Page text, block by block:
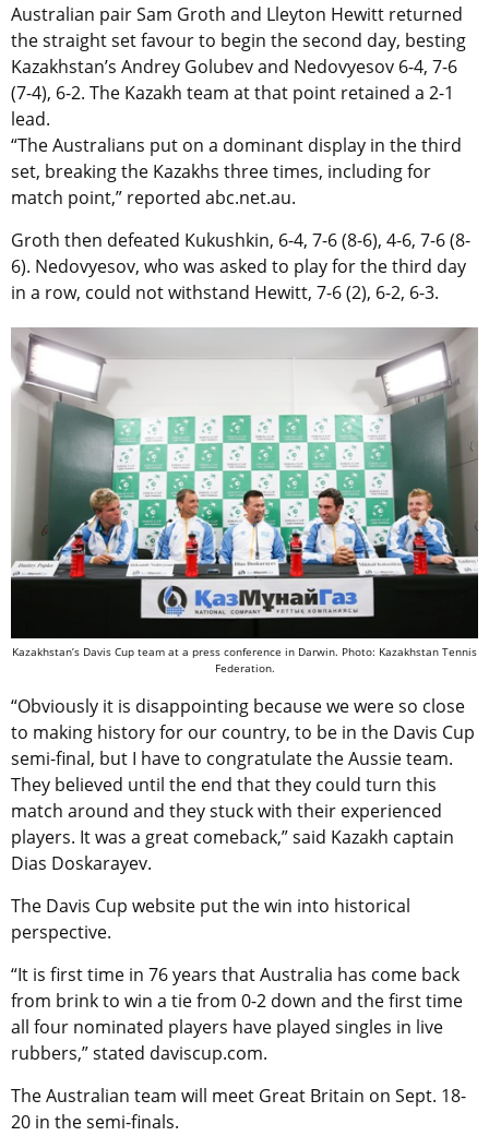
Australian pair Sam Groth and Lleyton Hewitt returned
the straight set favour to begin the second day, besting
Kazakhstan’s Andrey Golubev and Nedovyesov 6-4, 7-6
(7-4), 6-2. The Kazakh team at that point retained a 2-1
lead.
“The Australians put on a dominant display in the third
set, breaking the Kazakhs three times, including for
match point,” reported abc.net.au.
Groth then defeated Kukushkin, 6-4, 7-6 (8-6), 4-6, 7-6 (8-
6). Nedovyesov, who was asked to play for the third day
in a row, could not withstand Hewitt, 7-6 (2), 6-2, 6-3.
Kazakhstan’s Davis Cup team at a press conference in Darwin. Photo: Kazakhstan Tennis
Federation.
“Obviously it is disappointing because we were so close
to making history for our country, to be in the Davis Cup
semi-final, but I have to congratulate the Aussie team.
They believed until the end that they could turn this
match around and they stuck with their experienced
players. It was a great comeback,” said Kazakh captain
Dias Doskarayev.
The Davis Cup website put the win into historical
perspective.
“It is first time in 76 years that Australia has come back
from brink to win a tie from 0-2 down and the first time
all four nominated players have played singles in live
rubbers,” stated daviscup.com.
The Australian team will meet Great Britain on Sept. 18-
20 in the semi-finals.